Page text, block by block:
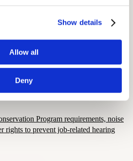
Show details
Allow all
Deny
to schedule with mobile testing,
and Tricks
Program: Requirements, Standards
Program requirements, noise
rights to prevent job-related hearing